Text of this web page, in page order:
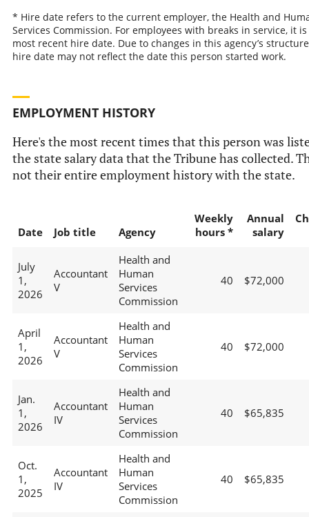
* Hire date refers to the current employer, the Health and
Services Commission. For employees with breaks in service, it
most recent hire date. Due to changes in this agency’s
hire date may not reflect the date this person started work.
EMPLOYMENT HISTORY
Here's the most recent times that this person was
the state salary data that the Tribune has collected.
not their entire employment history with the state.
Date Job title Agency
Weekly
hours *
Annual
salary
July
1,
2026
Accountant
V
Health and
Human
Services
Commission
40 $72,000
April
1,
2026
Accountant
V
Health and
Human
Services
Commission
40 $72,000
Jan.
1,
2026
Accountant
IV
Health and
Human
Services
Commission
40 $65,835
Oct.
1,
2025
Accountant
IV
Health and
Human
Services
Commission
40 $65,835